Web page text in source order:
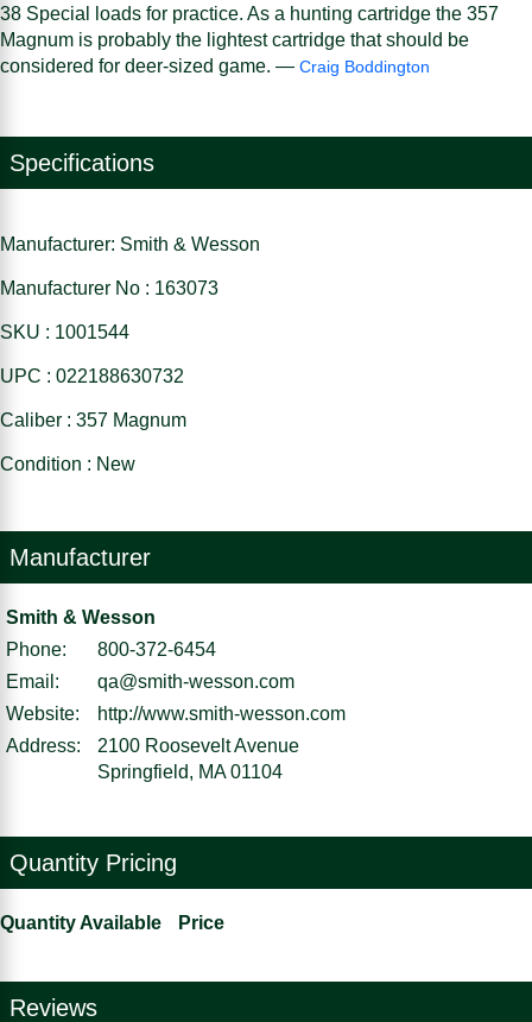
38 Special loads for practice. As a hunting cartridge the 357
Magnum is probably the lightest cartridge that should be
considered for deer-sized game. — Craig Boddington
Specifications
Manufacturer: Smith & Wesson
Manufacturer No : 163073
SKU : 1001544
UPC : 022188630732
Caliber : 357 Magnum
Condition : New
Manufacturer
Smith & Wesson
Phone:
800-372-6454
Email:
qa@smith-wesson.com
Website:
http://www.smith-wesson.com
Address:
2100 Roosevelt Avenue
Springfield, MA 01104
Quantity Pricing
Quantity Available Price
Reviews